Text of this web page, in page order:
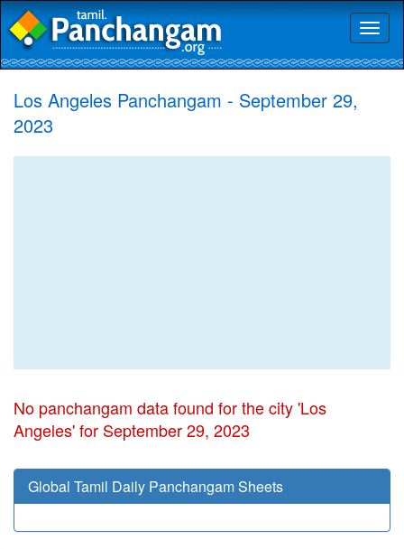
Los Angeles Panchangam - September 29,
2023
No panchangam data found for the city 'Los
Angeles' for September 29, 2023
Global Tamil Daily Panchangam Sheets